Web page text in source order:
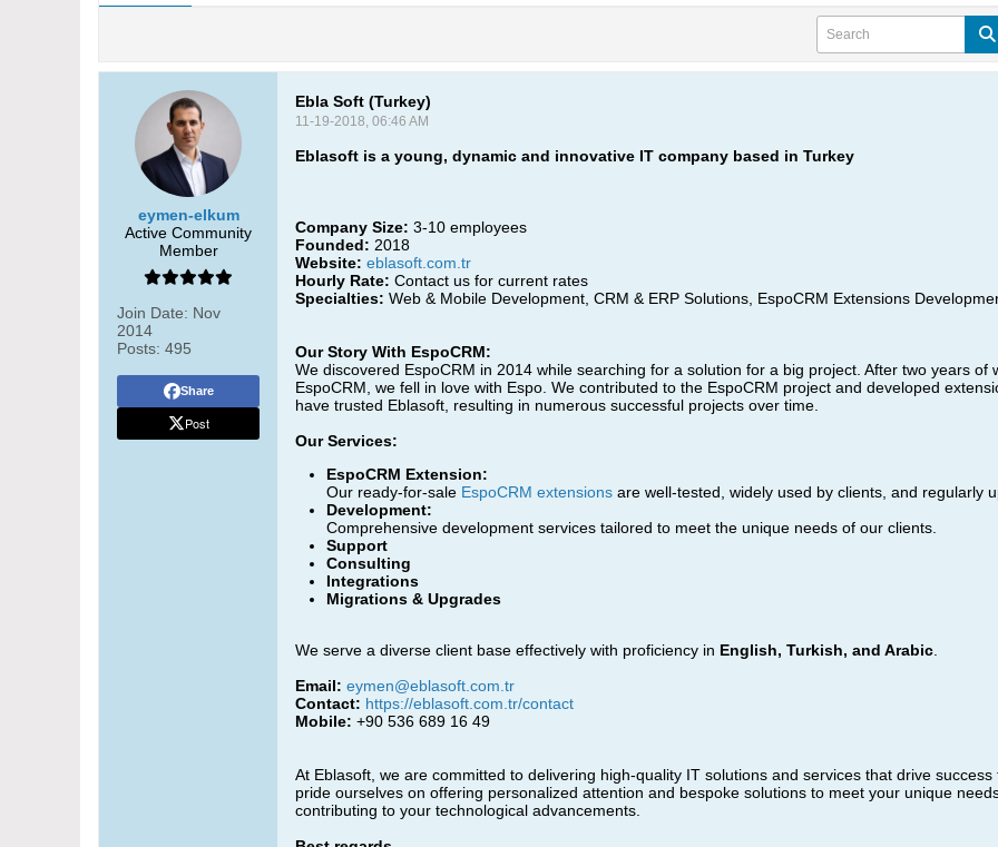
eymen-elkum
Active Community
Member
Join Date: Nov
2014
Posts: 495
Share
Post
Ebla Soft (Turkey)
11-19-2018, 06:46 AM
Eblasoft is a young, dynamic and innovative IT company based in Turkey
Company Size: 3-10 employees
Founded: 2018
Website: eblasoft.com.tr
Hourly Rate: Contact us for current rates​
Specialties: Web & Mobile Development, CRM & ERP Solutions, EspoCRM Extensions
Our Story With EspoCRM:
We discovered EspoCRM in 2014 while searching for a solution for a big project. After two years
EspoCRM, we fell in love with Espo. We contributed to the EspoCRM project and developed
have trusted Eblasoft, resulting in numerous successful projects over time.
Our Services:
EspoCRM Extension:
Our ready-for-sale EspoCRM extensions are well-tested, widely used by clients, and regularly
Development:
Comprehensive development services tailored to meet the unique needs of our clients.
Support
Consulting
Integrations
Migrations & Upgrades
We serve a diverse client base effectively with proficiency in English, Turkish, and Arabic
Email: eymen@eblasoft.com.tr
Contact: https://eblasoft.com.tr/contact
Mobile: +90 536 689 16 49
At Eblasoft, we are committed to delivering high-quality IT solutions and services that drive
pride ourselves on offering personalized attention and bespoke solutions to meet your unique
contributing to your technological advancements.